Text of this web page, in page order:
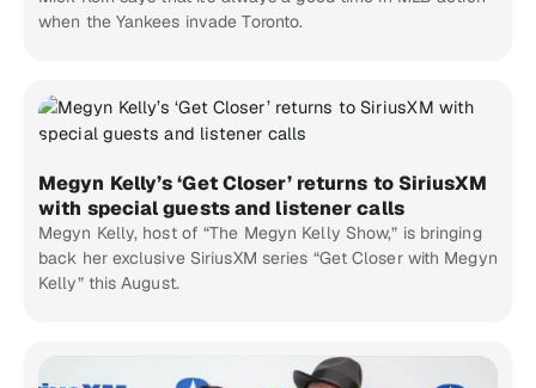
when the Yankees invade Toronto.
Megyn Kelly’s ‘Get Closer’ returns to SiriusXM
with special guests and listener calls
Megyn Kelly, host of “The Megyn Kelly Show,” is bringing
back her exclusive SiriusXM series “Get Closer with Megyn
Kelly” this August.